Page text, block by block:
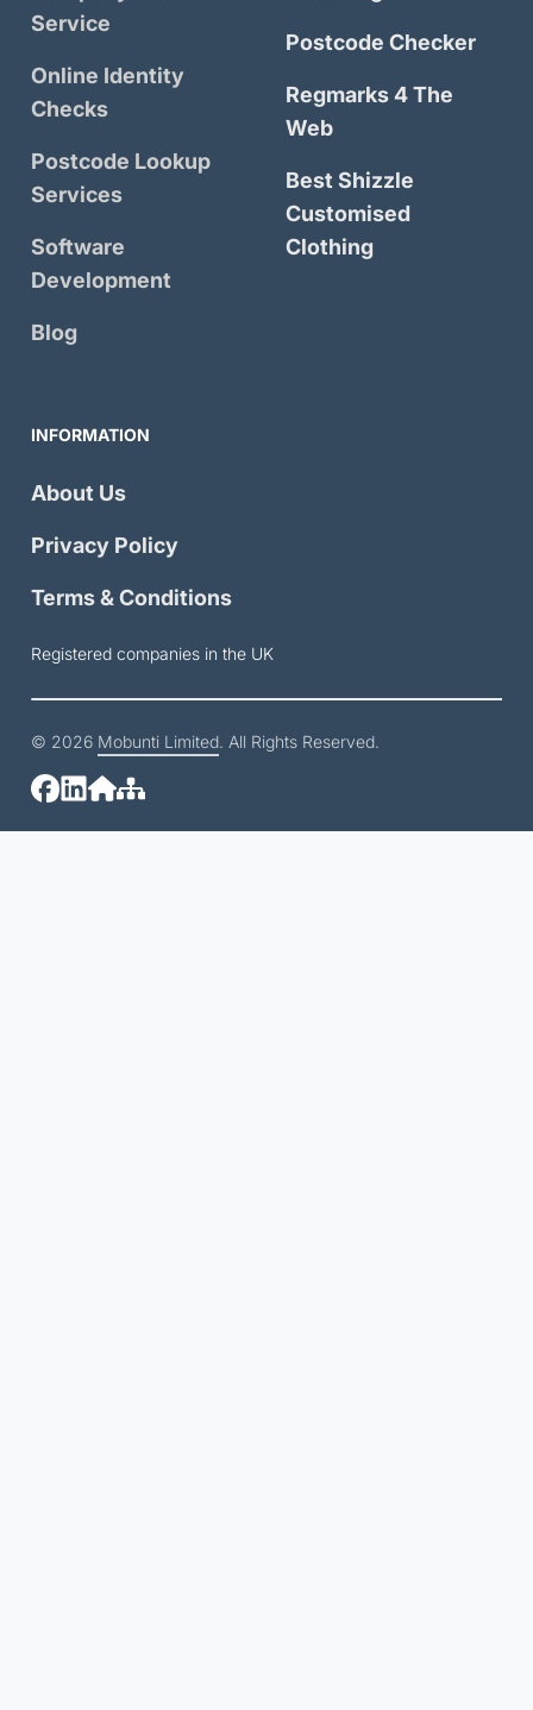
Service
Online Identity
Checks
Postcode Lookup
Services
Software
Development
Blog
Postcode Checker
Regmarks 4 The
Web
Best Shizzle
Customised
Clothing
INFORMATION
About Us
Privacy Policy
Terms & Conditions
Registered companies in the UK
© 2026 Mobunti Limited. All Rights Reserved.